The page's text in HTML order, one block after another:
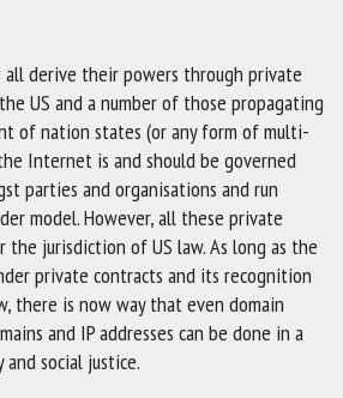
derive their powers through private
US and a number of those propagating
of nation states (or any form of multi-
Internet is and should be governed
parties and organisations and run
model. However, all these private
the jurisdiction of US law. As long as the
private contracts and its recognition
there is now way that even domain
and IP addresses can be done in a
social justice.